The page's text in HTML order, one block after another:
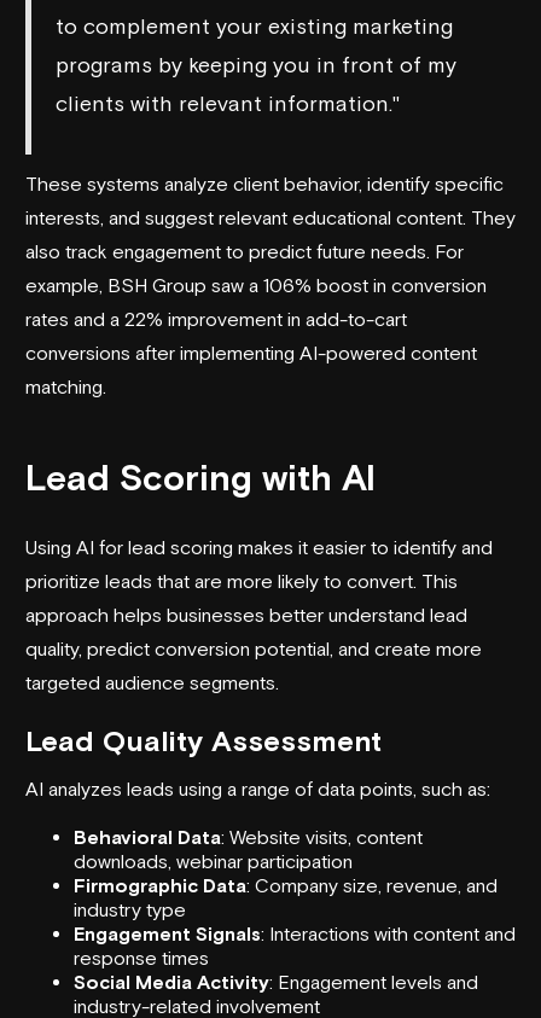
to complement your existing marketing
programs by keeping you in front of my
clients with relevant information."
These systems analyze client behavior, identify specific
interests, and suggest relevant educational content. They
also track engagement to predict future needs. For
example, BSH Group saw a 106% boost in conversion
rates and a 22% improvement in add-to-cart
conversions after implementing AI-powered content
matching.
Lead Scoring with AI
Using AI for lead scoring makes it easier to identify and
prioritize leads that are more likely to convert. This
approach helps businesses better understand lead
quality, predict conversion potential, and create more
targeted audience segments.
Lead Quality Assessment
AI analyzes leads using a range of data points, such as:
Behavioral Data: Website visits, content
downloads, webinar participation
Firmographic Data: Company size, revenue, and
industry type
Engagement Signals: Interactions with content and
response times
Social Media Activity: Engagement levels and
industry-related involvement